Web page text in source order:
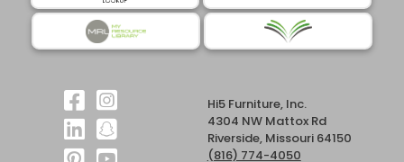
Hi5 Furniture, Inc.
4304 NW Mattox Rd
Riverside, Missouri 64150
(816) 774-4050